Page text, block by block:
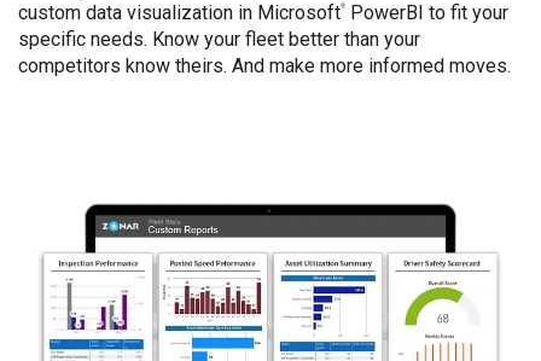
custom data visualization in Microsoft®
PowerBI to fit your
specific needs. Know your fleet better than your
competitors know theirs. And make more informed moves.